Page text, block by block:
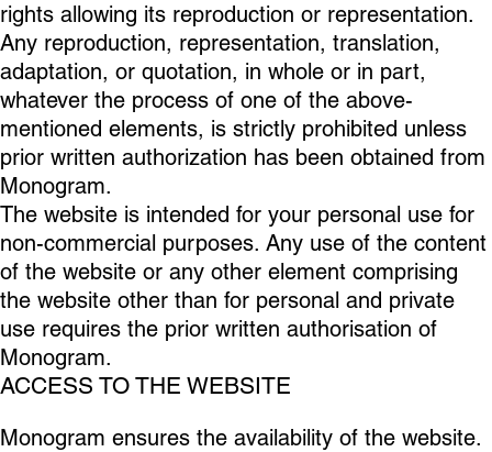
rights allowing its reproduction or representation.
Any reproduction, representation, translation,
adaptation, or quotation, in whole or in part,
whatever the process of one of the above-
mentioned elements, is strictly prohibited unless
prior written authorization has been obtained from
Monogram.
The website is intended for your personal use for
non-commercial purposes. Any use of the content
of the website or any other element comprising
the website other than for personal and private
use requires the prior written authorisation of
Monogram.
ACCESS TO THE WEBSITE
Monogram ensures the availability of the website.